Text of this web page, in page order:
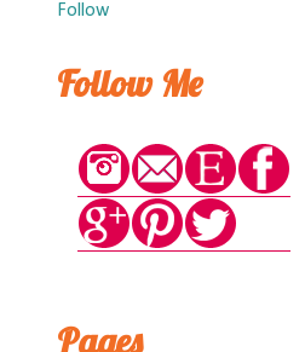
Follow
Follow Me
Pages